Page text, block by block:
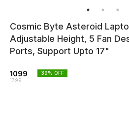
Cosmic Byte Asteroid
Adjustable Height, 5 Fan
Ports, Support Upto 17"
1099
1799
39% OFF